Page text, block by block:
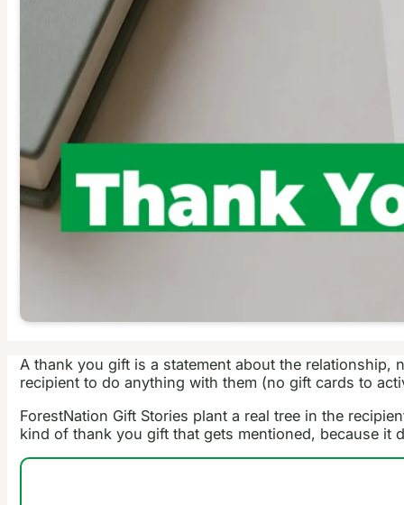
A thank you gift is a statement about the relationship,
recipient to do anything with them (no gift cards to
ForestNation Gift Stories plant a real tree in the
kind of thank you gift that gets mentioned, because it